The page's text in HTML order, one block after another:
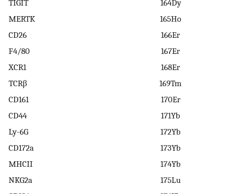
TIGIT
164Dy
MERTK
165Ho
CD26
166Er
F4/80
167Er
XCR1
168Er
TCRβ
169Tm
CD161
170Er
CD44
171Yb
Ly-6G
172Yb
CD172a
173Yb
MHCII
174Yb
NKG2a
175Lu